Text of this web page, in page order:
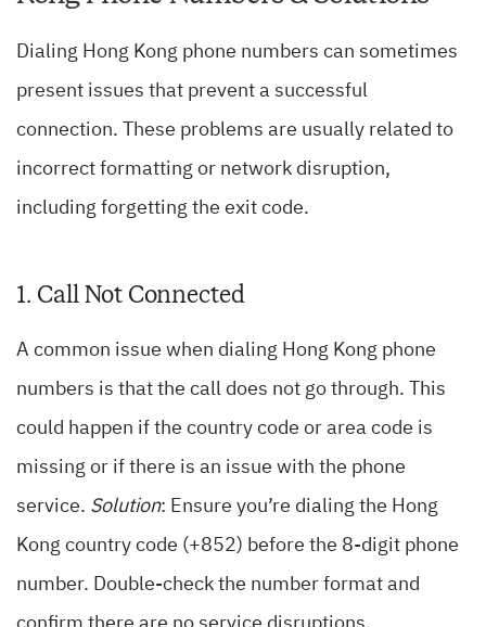
Dialing Hong Kong phone numbers can sometimes
present issues that prevent a successful
connection. These problems are usually related to
incorrect formatting or network disruption,
including forgetting the exit code.
1. Call Not Connected
A common issue when dialing Hong Kong phone
numbers is that the call does not go through. This
could happen if the country code or area code is
missing or if there is an issue with the phone
service. Solution: Ensure you’re dialing the Hong
Kong country code (+852) before the 8-digit phone
number. Double-check the number format and